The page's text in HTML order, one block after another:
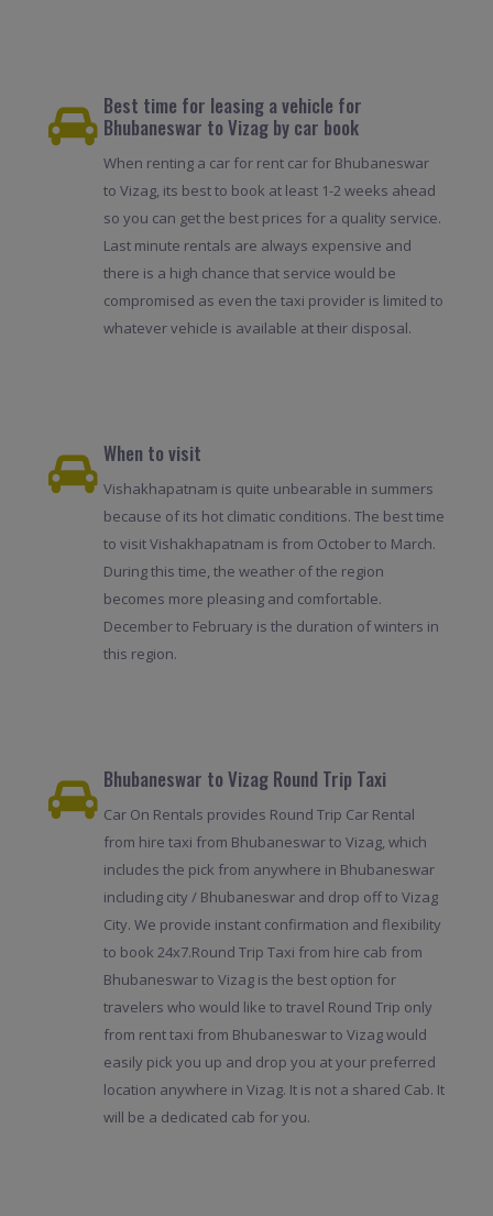
Best time for leasing a vehicle for
Bhubaneswar to Vizag by car book
When renting a car for rent car for Bhubaneswar
to Vizag, its best to book at least 1-2 weeks ahead
so you can get the best prices for a quality service.
Last minute rentals are always expensive and
there is a high chance that service would be
compromised as even the taxi provider is limited to
whatever vehicle is available at their disposal.
When to visit
Vishakhapatnam is quite unbearable in summers
because of its hot climatic conditions. The best time
to visit Vishakhapatnam is from October to March.
During this time, the weather of the region
becomes more pleasing and comfortable.
December to February is the duration of winters in
this region.
Bhubaneswar to Vizag Round Trip Taxi
Car On Rentals provides Round Trip Car Rental
from hire taxi from Bhubaneswar to Vizag, which
includes the pick from anywhere in Bhubaneswar
including city / Bhubaneswar and drop off to Vizag
City. We provide instant confirmation and flexibility
to book 24x7.Round Trip Taxi from hire cab from
Bhubaneswar to Vizag is the best option for
travelers who would like to travel Round Trip only
from rent taxi from Bhubaneswar to Vizag would
easily pick you up and drop you at your preferred
location anywhere in Vizag. It is not a shared Cab. It
will be a dedicated cab for you.